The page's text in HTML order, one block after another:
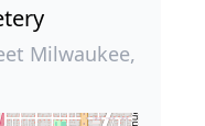
Milwaukee,